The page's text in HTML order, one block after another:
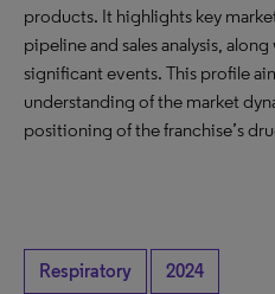
products. It highlights key
pipeline and sales analysis,
significant events. This profile
understanding of the market
positioning of the franchise’s
Respiratory 2024